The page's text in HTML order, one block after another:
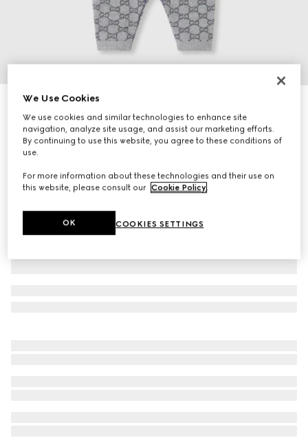
Baby GG wool jacquard one-piece
€ 760
Variationgrey
We Use Cookies
We use cookies and similar technologies to enhance site
navigation, analyze site usage, and assist our marketing efforts.
By continuing to use this website, you agree to these conditions of
use.
For more information about these technologies and their use on
this website, please consult our Cookie Policy.
COOKIES SETTINGS
OK